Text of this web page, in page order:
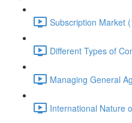
Subscription Market
Different Types of
Managing General
International Nature